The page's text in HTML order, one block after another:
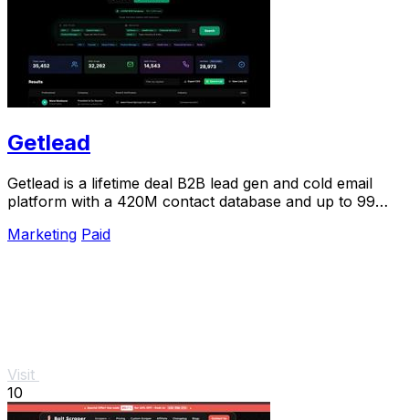
Getlead
Getlead is a lifetime deal B2B lead gen and cold email
platform with a 420M contact database and up to 99%
Marketing Paid
Visit
10